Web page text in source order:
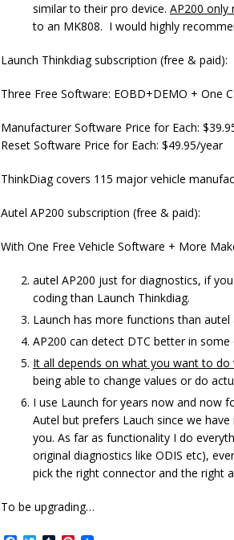
similar to their pro device. AP200 only
to an MK808. I would highly
Launch Thinkdiag subscription (free & paid):
Three Free Software: EOBD+DEMO + One
Manufacturer Software Price for Each:
Reset Software Price for Each: $49.95/year
ThinkDiag covers 115 major vehicle
Autel AP200 subscription (free & paid):
With One Free Vehicle Software + More
autel AP200 just for diagnostics, if
coding than Launch Thinkdiag.
Launch has more functions than
AP200 can detect DTC better in some
It all depends on what you want to do
being able to change values or do
I use Launch for years now and now
Autel but prefers Lauch since we
you. As far as functionality I do
original diagnostics like ODIS etc),
pick the right connector and the right
To be upgrading…